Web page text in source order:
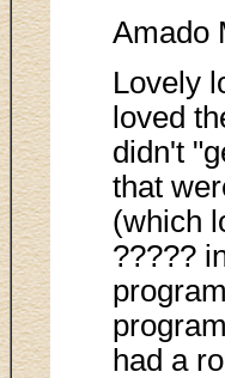
Amado
Lovely
loved
didn't
that
(which
?????
had a